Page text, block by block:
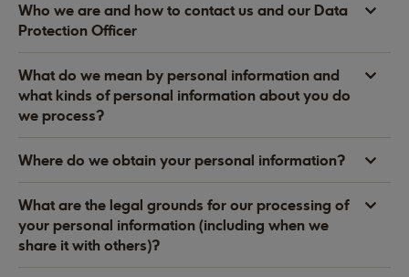
Who we are and how to contact us and our Data
Protection Officer
What do we mean by personal information and
what kinds of personal information about you do
we process?
Where do we obtain your personal information?
What are the legal grounds for our processing of
your personal information (including when we
share it with others)?